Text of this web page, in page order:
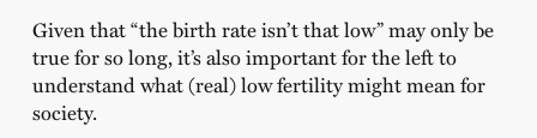
Given that “the birth rate isn’t that low” may only be
true for so long, it’s also important for the left to
understand what (real) low fertility might mean for
society.